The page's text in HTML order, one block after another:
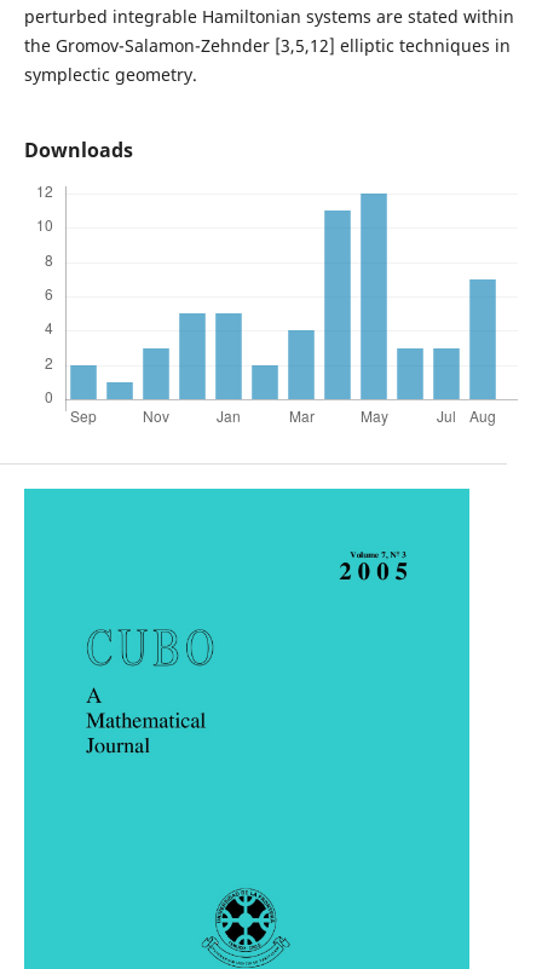
perturbed integrable Hamiltonian systems are stated within
the Gromov-Salamon-Zehnder [3,5,12] elliptic techniques in
symplectic geometry.
Downloads